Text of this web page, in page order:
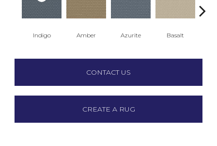
Indigo Amber Azurite Basalt
CONTACT US
CREATE A RUG